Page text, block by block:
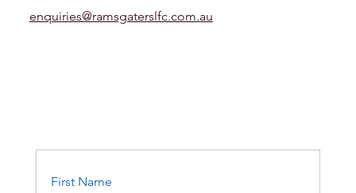
enquiries@ramsgaterslfc.com.au